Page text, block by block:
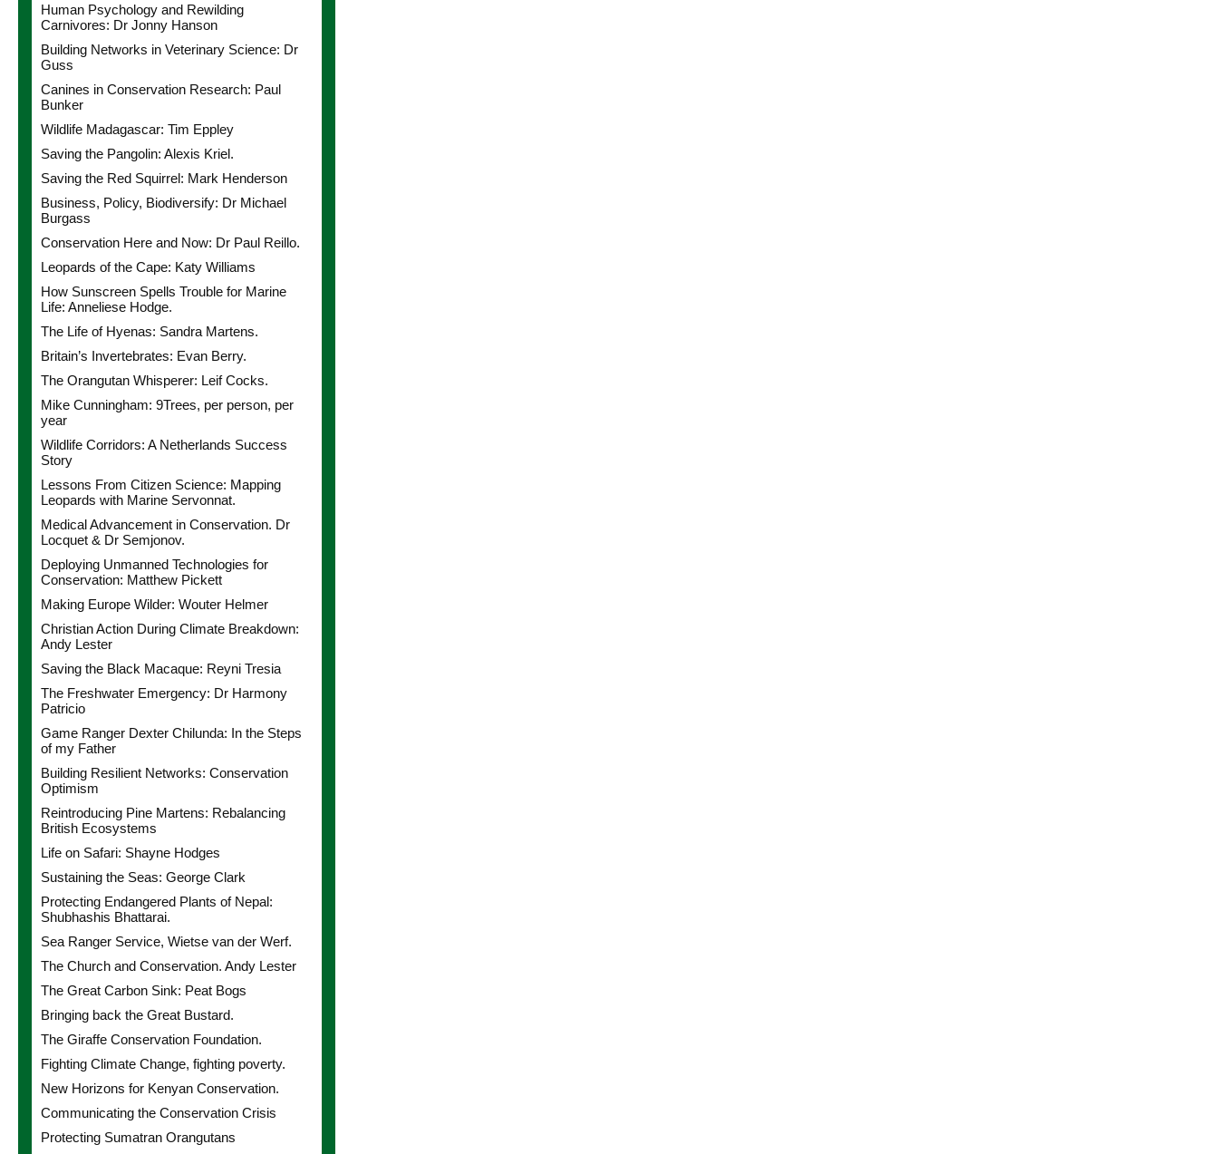
Human Psychology and Rewilding
Carnivores: Dr Jonny Hanson
Building Networks in Veterinary Science: Dr
Guss
Canines in Conservation Research: Paul
Bunker
Wildlife Madagascar: Tim Eppley
Saving the Pangolin: Alexis Kriel.
Saving the Red Squirrel: Mark Henderson
Business, Policy, Biodiversify: Dr Michael
Burgass
Conservation Here and Now: Dr Paul Reillo.
Leopards of the Cape: Katy Williams
How Sunscreen Spells Trouble for Marine
Life: Anneliese Hodge.
The Life of Hyenas: Sandra Martens.
Britain’s Invertebrates: Evan Berry.
The Orangutan Whisperer: Leif Cocks.
Mike Cunningham: 9Trees, per person, per
year
Wildlife Corridors: A Netherlands Success
Story
Lessons From Citizen Science: Mapping
Leopards with Marine Servonnat.
Medical Advancement in Conservation. Dr
Locquet & Dr Semjonov.
Deploying Unmanned Technologies for
Conservation: Matthew Pickett
Making Europe Wilder: Wouter Helmer
Christian Action During Climate Breakdown:
Andy Lester
Saving the Black Macaque: Reyni Tresia
The Freshwater Emergency: Dr Harmony
Patricio
Game Ranger Dexter Chilunda: In the Steps
of my Father
Building Resilient Networks: Conservation
Optimism
Reintroducing Pine Martens: Rebalancing
British Ecosystems
Life on Safari: Shayne Hodges
Sustaining the Seas: George Clark
Protecting Endangered Plants of Nepal:
Shubhashis Bhattarai.
Sea Ranger Service, Wietse van der Werf.
The Church and Conservation. Andy Lester
The Great Carbon Sink: Peat Bogs
Bringing back the Great Bustard.
The Giraffe Conservation Foundation.
Fighting Climate Change, fighting poverty.
New Horizons for Kenyan Conservation.
Communicating the Conservation Crisis
Protecting Sumatran Orangutans